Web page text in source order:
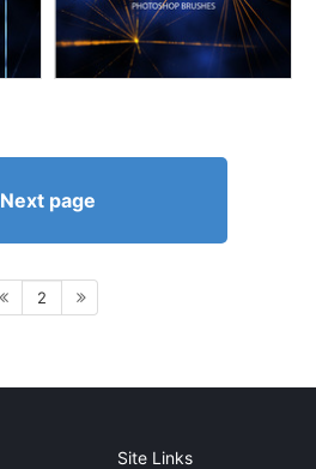
Next page
2
Site Links